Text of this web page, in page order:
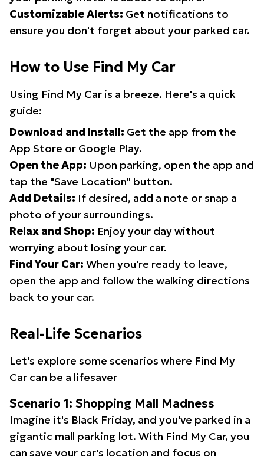
Customizable Alerts: Get notifications to
ensure you don't forget about your parked car.
How to Use Find My Car
Using Find My Car is a breeze. Here's a quick
guide:
Download and Install: Get the app from the
App Store or Google Play.
Open the App: Upon parking, open the app and
tap the "Save Location" button.
Add Details: If desired, add a note or snap a
photo of your surroundings.
Relax and Shop: Enjoy your day without
worrying about losing your car.
Find Your Car: When you're ready to leave,
open the app and follow the walking directions
back to your car.
Real-Life Scenarios
Let's explore some scenarios where Find My
Car can be a lifesaver
Scenario 1: Shopping Mall Madness
Imagine it's Black Friday, and you've parked in a
gigantic mall parking lot. With Find My Car, you
can save your car's location and focus on